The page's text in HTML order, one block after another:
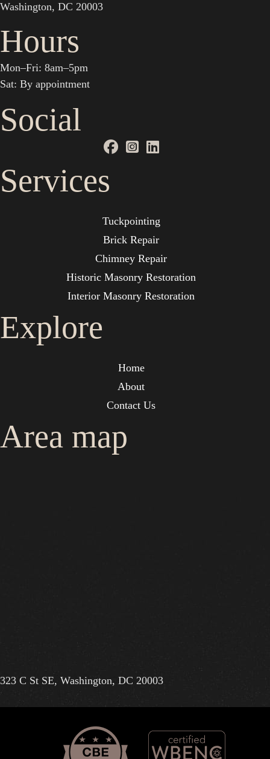
Washington, DC 20003
Hours
Mon–Fri: 8am–5pm
Sat: By appointment
Social
Services
Tuckpointing
Brick Repair
Chimney Repair
Historic Masonry Restoration
Interior Masonry Restoration
Explore
Home
About
Contact Us
Area map
323 C St SE, Washington, DC 20003